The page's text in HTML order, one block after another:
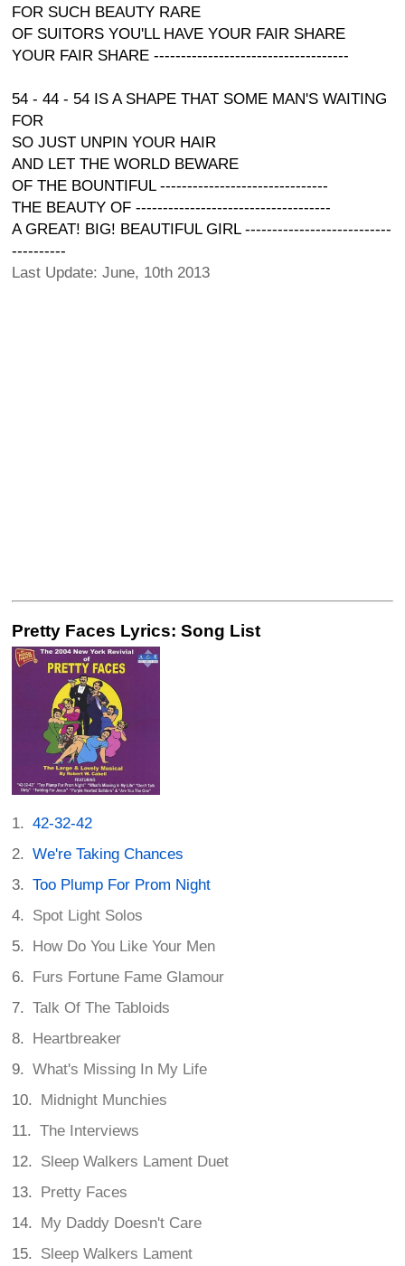
FOR SUCH BEAUTY RARE
OF SUITORS YOU'LL HAVE YOUR FAIR SHARE
YOUR FAIR SHARE ------------------------------------
54 - 44 - 54 IS A SHAPE THAT SOME MAN'S WAITING
FOR
SO JUST UNPIN YOUR HAIR
AND LET THE WORLD BEWARE
OF THE BOUNTIFUL -------------------------------
THE BEAUTY OF ------------------------------------
A GREAT! BIG! BEAUTIFUL GIRL ---------------------------
----------
Last Update: June, 10th 2013
Pretty Faces Lyrics: Song List
42-32-42
We're Taking Chances
Too Plump For Prom Night
Spot Light Solos
How Do You Like Your Men
Furs Fortune Fame Glamour
Talk Of The Tabloids
Heartbreaker
What's Missing In My Life
Midnight Munchies
The Interviews
Sleep Walkers Lament Duet
Pretty Faces
My Daddy Doesn't Care
Sleep Walkers Lament